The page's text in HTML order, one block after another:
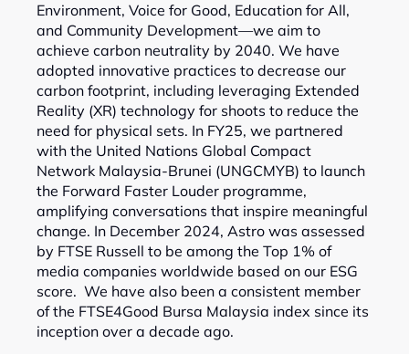
Environment, Voice for Good, Education for All,
and Community Development—we aim to
achieve carbon neutrality by 2040. We have
adopted innovative practices to decrease our
carbon footprint, including leveraging Extended
Reality (XR) technology for shoots to reduce the
need for physical sets. In FY25, we partnered
with the United Nations Global Compact
Network Malaysia-Brunei (UNGCMYB) to launch
the Forward Faster Louder programme,
amplifying conversations that inspire meaningful
change. In December 2024, Astro was assessed
by FTSE Russell to be among the Top 1% of
media companies worldwide based on our ESG
score. We have also been a consistent member
of the FTSE4Good Bursa Malaysia index since its
inception over a decade ago.